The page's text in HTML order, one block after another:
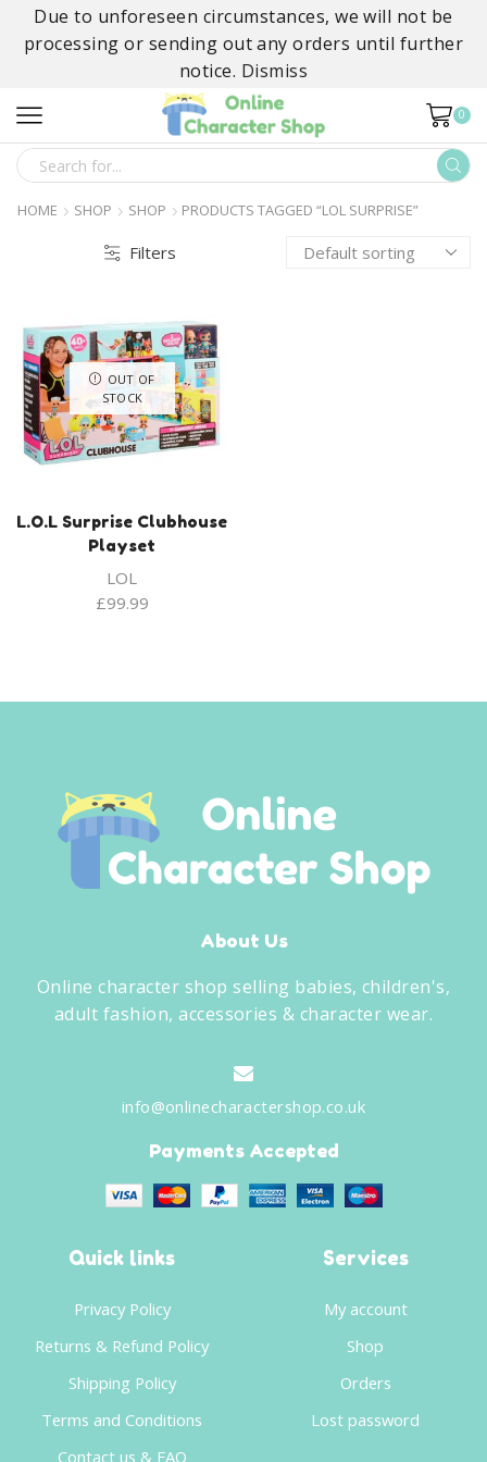
Due to unforeseen circumstances, we will not be
processing or sending out any orders until further
notice. Dismiss
0
SEARCH
INPUT
HOME SHOP SHOP PRODUCTS TAGGED “LOL SURPRISE”
Filters
OUT OF
STOCK
L.O.L Surprise Clubhouse
Playset
LOL
£99.99
About Us
Online character shop selling babies, children's,
adult fashion, accessories & character wear.
info@onlinecharactershop.co.uk
Payments Accepted
Quick links
Privacy Policy
Returns & Refund Policy
Shipping Policy
Terms and Conditions
Contact us & FAQ
Services
My account
Shop
Orders
Lost password